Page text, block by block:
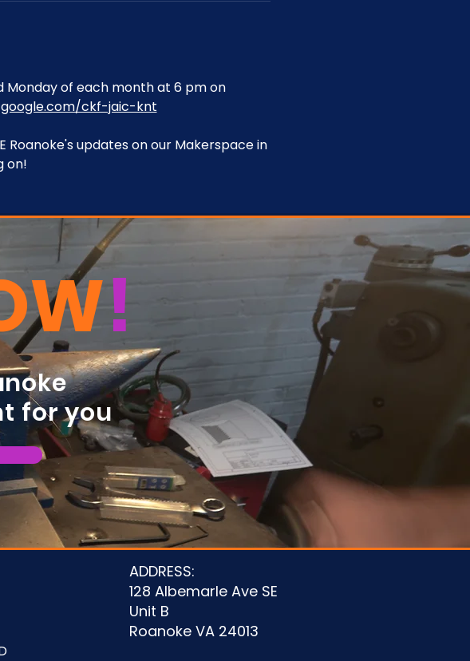
Monday of each month at 6 pm on
ckf-jaic-knt
updates on our Makerspace in
on!
!
for you
ADDRESS:
128 Albemarle Ave SE
Unit B
Roanoke VA 24013